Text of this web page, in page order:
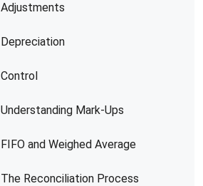
Adjustments
Depreciation
Control
Understanding Mark-Ups
FIFO and Weighed Average
The Reconciliation Process